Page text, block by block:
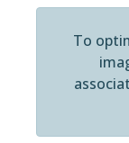
To